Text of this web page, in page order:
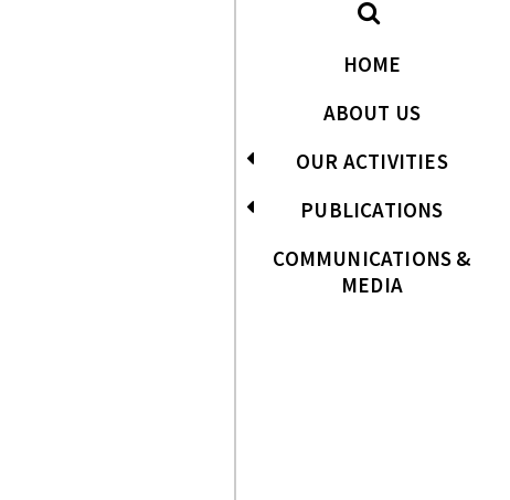
HOME
ABOUT US
OUR ACTIVITIES
PUBLICATIONS
COMMUNICATIONS &
MEDIA